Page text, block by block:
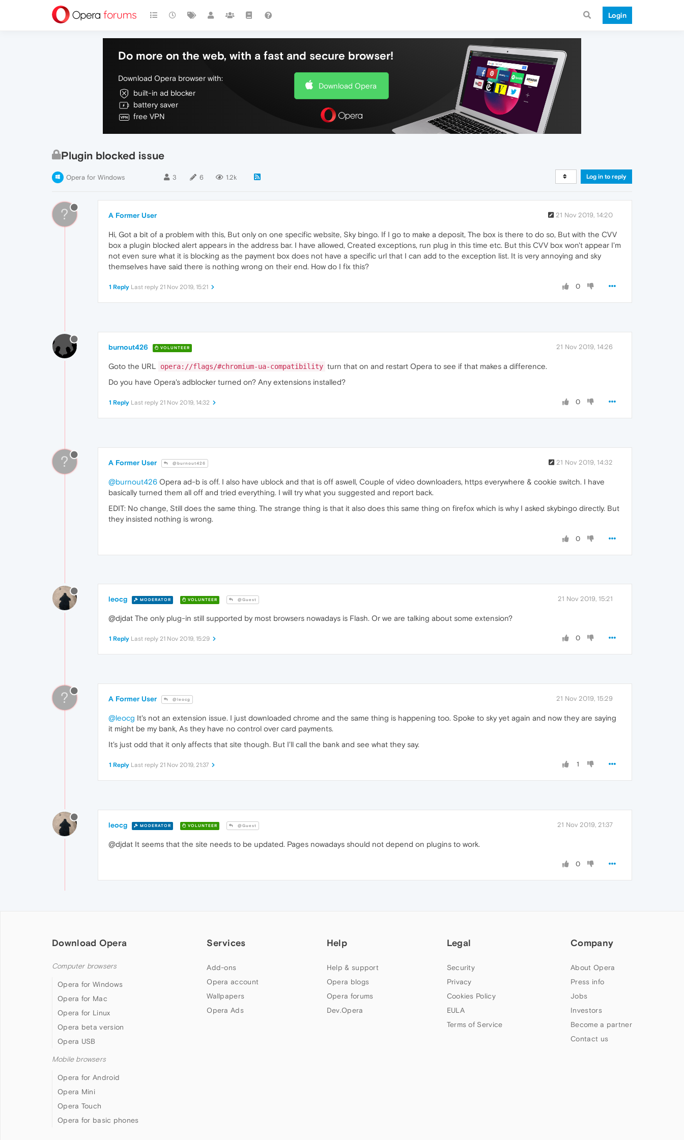
Login
Do more on the web, with a fast and secure browser!
Download Opera browser with:
built-in ad blocker
battery saver
free VPN
Download Opera
Plugin blocked issue
Opera for Windows 3 6 1.2k Log in to reply
? A Former User 21 Nov 2019, 14:20
Hi, Got a bit of a problem with this, But only on one specific website, Sky bingo. If I go to make a deposit, The box is there to do so, But with the CVV
box a plugin blocked alert appears in the address bar. I have allowed, Created exceptions, run plug in this time etc. But this CVV box won't appear I'm
not even sure what it is blocking as the payment box does not have a specific url that I can add to the exception list. It is very annoying and sky
themselves have said there is nothing wrong on their end. How do I fix this?
0
1 Reply Last reply 21 Nov 2019, 15:21
burnout426 VOLUNTEER 21 Nov 2019, 14:26
Goto the URL opera://flags/#chromium-ua-compatibility turn that on and restart Opera to see if that makes a difference.
Do you have Opera's adblocker turned on? Any extensions installed?
0
1 Reply Last reply 21 Nov 2019, 14:32
? A Former User @burnout426 21 Nov 2019, 14:32
@burnout426 Opera ad-b is off. I also have ublock and that is off aswell, Couple of video downloaders, https everywhere & cookie switch. I have
basically turned them all off and tried everything. I will try what you suggested and report back.
EDIT: No change, Still does the same thing. The strange thing is that it also does this same thing on firefox which is why I asked skybingo directly. But
they insisted nothing is wrong.
0
leocg MODERATOR VOLUNTEER @Guest 21 Nov 2019, 15:21
@djdat The only plug-in still supported by most browsers nowadays is Flash. Or we are talking about some extension?
0
1 Reply Last reply 21 Nov 2019, 15:29
? A Former User @leocg 21 Nov 2019, 15:29
@leocg It's not an extension issue. I just downloaded chrome and the same thing is happening too. Spoke to sky yet again and now they are saying
it might be my bank, As they have no control over card payments.
It's just odd that it only affects that site though. But I'll call the bank and see what they say.
1
1 Reply Last reply 21 Nov 2019, 21:37
leocg MODERATOR VOLUNTEER @Guest 21 Nov 2019, 21:37
@djdat It seems that the site needs to be updated. Pages nowadays should not depend on plugins to work.
0
Download Opera
Computer browsers
Opera for Windows
Opera for Mac
Opera for Linux
Opera beta version
Opera USB
Mobile browsers
Opera for Android
Opera Mini
Opera Touch
Opera for basic phones
Services
Add-ons
Opera account
Wallpapers
Opera Ads
Help
Help & support
Opera blogs
Opera forums
Dev.Opera
Legal
Security
Privacy
Cookies Policy
EULA
Terms of Service
Company
About Opera
Press info
Jobs
Investors
Become a partner
Contact us